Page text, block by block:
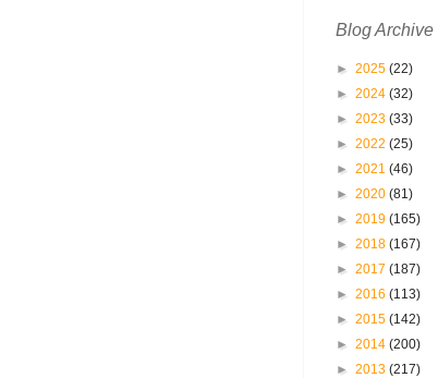
Blog Archive
► 2025 (22)
► 2024 (32)
► 2023 (33)
► 2022 (25)
► 2021 (46)
► 2020 (81)
► 2019 (165)
► 2018 (167)
► 2017 (187)
► 2016 (113)
► 2015 (142)
► 2014 (200)
► 2013 (217)